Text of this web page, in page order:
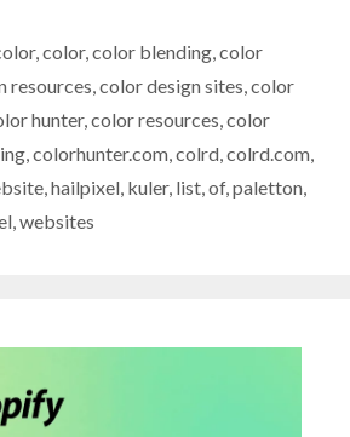
,color,color blending,color
resources,color design sites,color
hunter,color resources,color
,colorhunter.com,colrd,colrd.com,
,hailpixel, kuler, list,of,paletton,
,websites